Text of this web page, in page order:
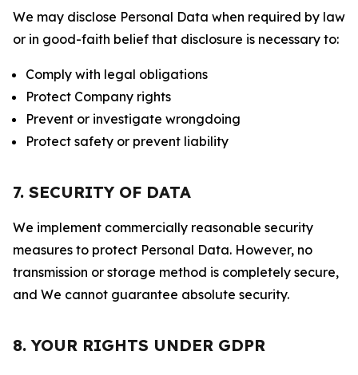
We may disclose Personal Data when required by law
or in good-faith belief that disclosure is necessary to:
Comply with legal obligations
Protect Company rights
Prevent or investigate wrongdoing
Protect safety or prevent liability
7. SECURITY OF DATA
We implement commercially reasonable security
measures to protect Personal Data. However, no
transmission or storage method is completely secure,
and We cannot guarantee absolute security.
8. YOUR RIGHTS UNDER GDPR